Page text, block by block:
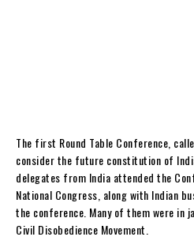
The first Round Table Conference,
consider the future constitution of
delegates from India attended the
National Congress, along with Indian
the conference. Many of them were
Civil Disobedience Movement.